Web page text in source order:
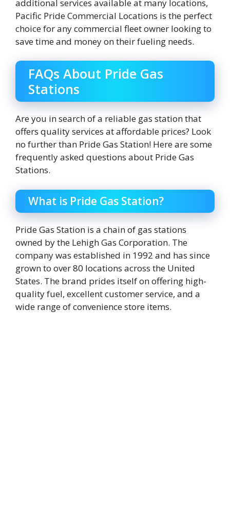
additional services available at many locations,
Pacific Pride Commercial Locations is the perfect
choice for any commercial fleet owner looking to
save time and money on their fueling needs.
FAQs About Pride Gas
Stations
Are you in search of a reliable gas station that
offers quality services at affordable prices? Look
no further than Pride Gas Station! Here are some
frequently asked questions about Pride Gas
Stations.
What is Pride Gas Station?
Pride Gas Station is a chain of gas stations
owned by the Lehigh Gas Corporation. The
company was established in 1992 and has since
grown to over 80 locations across the United
States. The brand prides itself on offering high-
quality fuel, excellent customer service, and a
wide range of convenience store items.